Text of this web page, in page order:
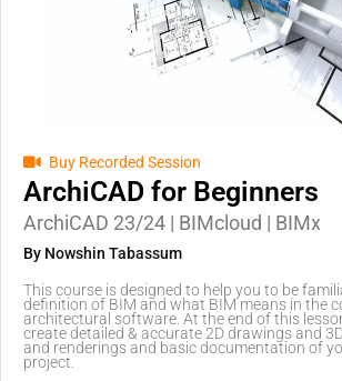
Buy Recorded Session
ArchiCAD for Beginners
ArchiCAD 23/24 | BIMcloud | BIMx
By Nowshin Tabassum
This course is designed to help you to be
definition of BIM and what BIM means in the
architectural software. At the end of this
create detailed & accurate 2D drawings and
and renderings and basic documentation of
project.